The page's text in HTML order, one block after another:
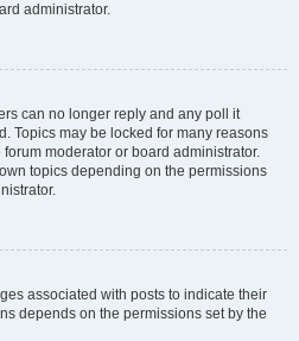
administrator.
can no longer reply and any poll it
Topics may be locked for many reasons
moderator or board administrator.
topics depending on the permissions
associated with posts to indicate their
depends on the permissions set by the